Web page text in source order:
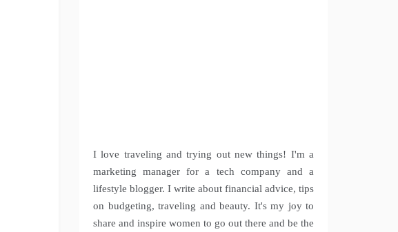
I love traveling and trying out new things! I'm a
marketing manager for a tech company and a
lifestyle blogger. I write about financial advice, tips
on budgeting, traveling and beauty. It's my joy to
share and inspire women to go out there and be the